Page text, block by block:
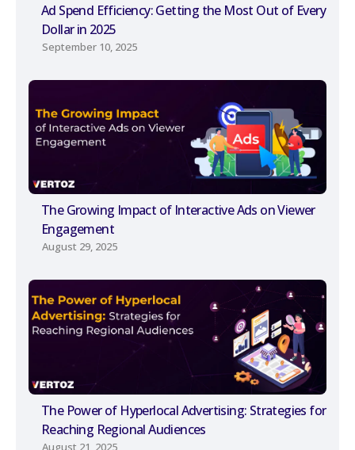
Ad Spend Efficiency: Getting the Most Out of Every
Dollar in 2025
September 10, 2025
The Growing Impact of Interactive Ads on Viewer
Engagement
August 29, 2025
The Power of Hyperlocal Advertising: Strategies for
Reaching Regional Audiences
August 21, 2025